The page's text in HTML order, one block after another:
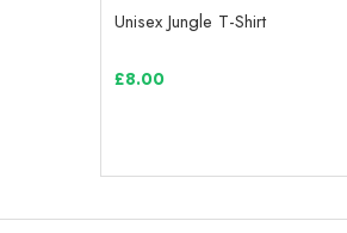
Unisex Jungle T-Shirt
£8.00